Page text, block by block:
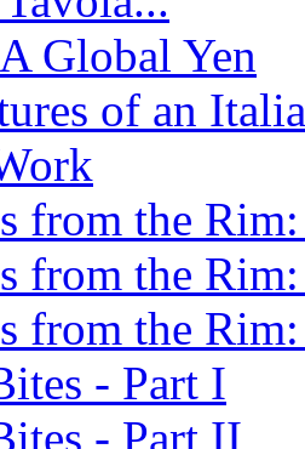
Global Yen
of an
from the
from the
from the
- Part I
- Part II